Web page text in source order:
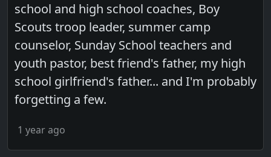
school and high school coaches, Boy
Scouts troop leader, summer camp
counselor, Sunday School teachers and
youth pastor, best friend's father, my high
school girlfriend's father... and I'm probably
forgetting a few.
1 year ago